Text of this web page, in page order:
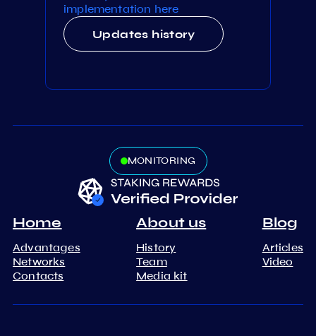
implementation here
Updates history
MONITORING
Home
Advantages
Networks
Contacts
About us
History
Team
Media kit
Blog
Articles
Video